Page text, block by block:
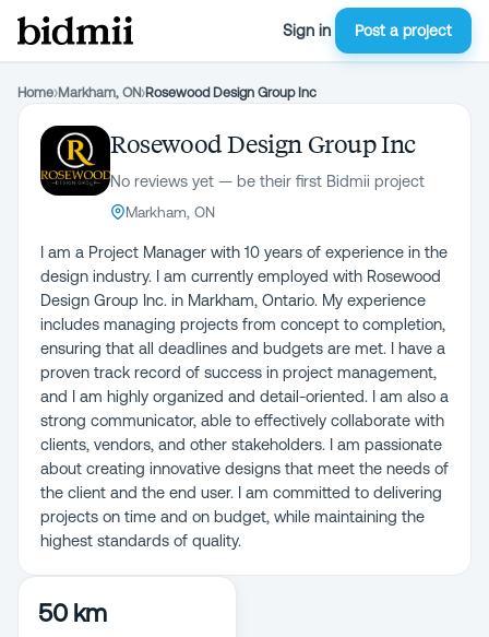
Sign in Post a project
Home›Markham, ON›Rosewood Design Group Inc
Rosewood Design Group Inc
No reviews yet — be their first Bidmii project
Markham, ON
I am a Project Manager with 10 years of experience in the
design industry. I am currently employed with Rosewood
Design Group Inc. in Markham, Ontario. My experience
includes managing projects from concept to completion,
ensuring that all deadlines and budgets are met. I have a
proven track record of success in project management,
and I am highly organized and detail-oriented. I am also a
strong communicator, able to effectively collaborate with
clients, vendors, and other stakeholders. I am passionate
about creating innovative designs that meet the needs of
the client and the end user. I am committed to delivering
projects on time and on budget, while maintaining the
highest standards of quality.
50 km